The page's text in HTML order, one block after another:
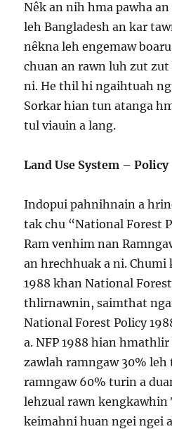
Nêk an nih hma pawha
leh Bangladesh an kar
nêkna leh engemaw
chuan an rawn luh zut
ni. He thil hi ngaihtuah
Sorkar hian tun atanga
tul viauin a lang.
Land Use System – Policy
Indopui pahnihnain a
tak chu “National Forest
Ram venhim nan
an hrechhuak a ni. Chumi
1988 khan National
thlirnawnin, saimthat
National Forest Policy
a. NFP 1988 hian
zawlah ramngaw 30% leh
ramngaw 60% turin a
lehzual rawn kengkawhin
keimahni huan ngei ngei